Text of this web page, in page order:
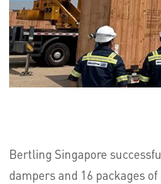
Bertling Singapore
dampers and 16 packages